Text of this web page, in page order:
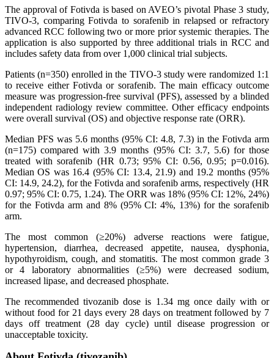
The approval of Fotivda is based on AVEO’s pivotal Phase 3 study,
TIVO-3, comparing Fotivda to sorafenib in relapsed or refractory
advanced RCC following two or more prior systemic therapies. The
application is also supported by three additional trials in RCC and
includes safety data from over 1,000 clinical trial subjects.
Patients (n=350) enrolled in the TIVO-3 study were randomized 1:1
to receive either Fotivda or sorafenib. The main efficacy outcome
measure was progression-free survival (PFS), assessed by a blinded
independent radiology review committee. Other efficacy endpoints
were overall survival (OS) and objective response rate (ORR).
Median PFS was 5.6 months (95% CI: 4.8, 7.3) in the Fotivda arm
(n=175) compared with 3.9 months (95% CI: 3.7, 5.6) for those
treated with sorafenib (HR 0.73; 95% CI: 0.56, 0.95; p=0.016).
Median OS was 16.4 (95% CI: 13.4, 21.9) and 19.2 months (95%
CI: 14.9, 24.2), for the Fotivda and sorafenib arms, respectively (HR
0.97; 95% CI: 0.75, 1.24). The ORR was 18% (95% CI: 12%, 24%)
for the Fotivda arm and 8% (95% CI: 4%, 13%) for the sorafenib
arm.
The most common (≥20%) adverse reactions were fatigue,
hypertension, diarrhea, decreased appetite, nausea, dysphonia,
hypothyroidism, cough, and stomatitis. The most common grade 3
or 4 laboratory abnormalities (≥5%) were decreased sodium,
increased lipase, and decreased phosphate.
The recommended tivozanib dose is 1.34 mg once daily with or
without food for 21 days every 28 days on treatment followed by 7
days off treatment (28 day cycle) until disease progression or
unacceptable toxicity.